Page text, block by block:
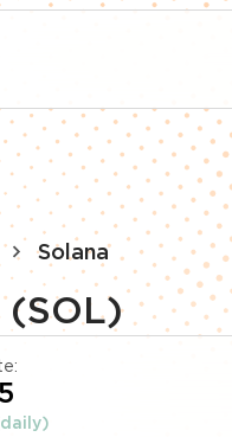
Solana
(SOL)